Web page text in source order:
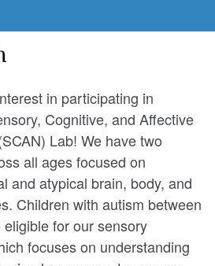
in participating in
Cognitive, and Affective
Lab! We have two
all ages focused on
and atypical brain, body, and
Children with autism between
for our sensory
focuses on understanding